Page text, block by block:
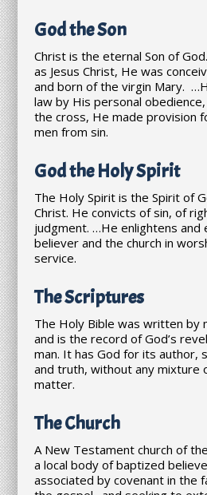
God the Son
Christ is the eternal Son of
as Jesus Christ, He was
and born of the virgin Mary.
law by His personal
the cross, He made provision
men from sin.
God the Holy Spirit
The Holy Spirit is the Spirit of
Christ. He convicts of sin, of
judgment. …He enlightens and
believer and the church in
service.
The Scriptures
The Holy Bible was written by
and is the record of God’s
man. It has God for its author,
and truth, without any mixture
matter.
The Church
A New Testament church of
a local body of baptized
associated by covenant in the